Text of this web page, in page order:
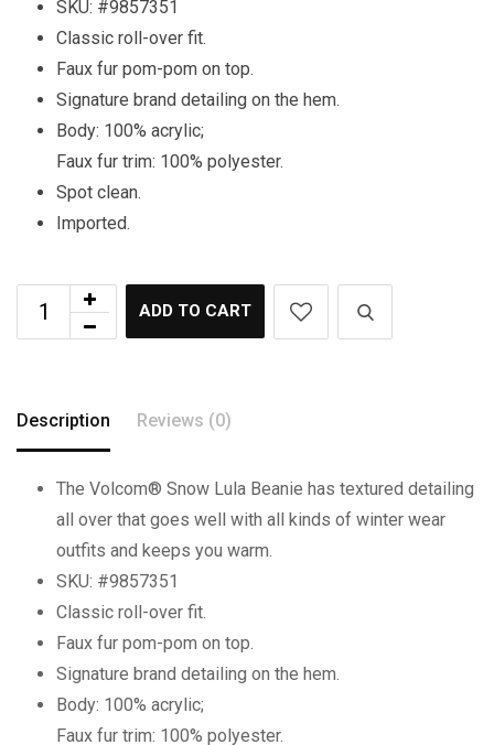
SKU: #9857351
Classic roll-over fit.
Faux fur pom-pom on top.
Signature brand detailing on the hem.
Body: 100% acrylic;
Faux fur trim: 100% polyester.
Spot clean.
Imported.
ADD TO CART
Description Reviews (0)
The Volcom® Snow Lula Beanie has textured detailing
all over that goes well with all kinds of winter wear
outfits and keeps you warm.
SKU: #9857351
Classic roll-over fit.
Faux fur pom-pom on top.
Signature brand detailing on the hem.
Body: 100% acrylic;
Faux fur trim: 100% polyester.